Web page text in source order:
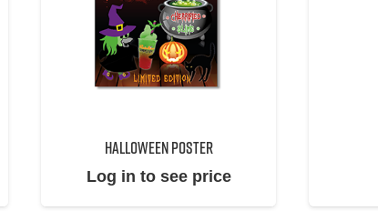
HALLOWEEN POSTER
Log in to see price